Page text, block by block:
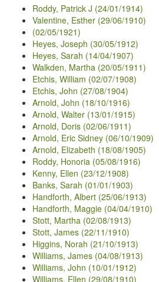
Roddy, Patrick J (24/01/1914)
Valentine, Esther (29/06/1910)
(02/05/1921)
Heyes, Joseph (30/05/1912)
Heyes, Sarah (14/04/1907)
Walkden, Martha (20/05/1911)
Etchis, William (02/07/1908)
Etchis, John (27/08/1904)
Arnold, John (18/10/1916)
Arnold, Walter (13/01/1915)
Arnold, Doris (02/06/1911)
Arnold, Eric Sidney (06/10/1909)
Arnold, Elizabeth (18/08/1905)
Roddy, Honoria (05/08/1916)
Kenny, Ellen (23/12/1908)
Banks, Sarah (01/01/1903)
Handforth, Albert (25/06/1913)
Handforth, Maggie (04/04/1910)
Stott, Martha (02/08/1913)
Stott, James (22/11/1910)
Higgins, Norah (21/10/1913)
Williams, James (04/08/1913)
Williams, John (10/01/1912)
Williams, Ellen (29/08/1910)